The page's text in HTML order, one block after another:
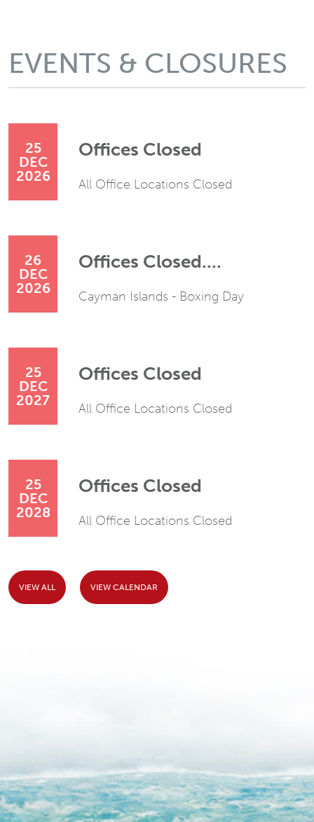
EVENTS & CLOSURES
25
DEC
2026
Offices Closed
All Office Locations Closed
26
DEC
2026
Offices Closed....
Cayman Islands - Boxing Day
25
DEC
2027
Offices Closed
All Office Locations Closed
25
DEC
2028
Offices Closed
All Office Locations Closed
VIEW ALL VIEW CALENDAR